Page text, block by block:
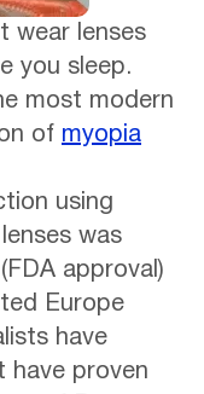
wear lenses
you sleep.
most modern
of myopia
using
was
approval)
Europe
have
have proven